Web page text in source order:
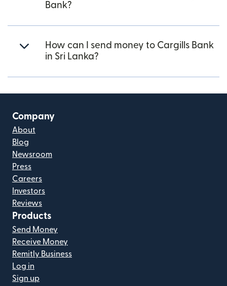
Bank?
How can I send money to Cargills Bank
in Sri Lanka?
Company
About
Blog
Newsroom
Press
Careers
Investors
Reviews
Products
Send Money
Receive Money
Remitly Business
Log in
Sign up